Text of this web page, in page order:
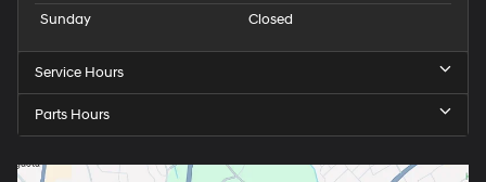
Sunday
Closed
Service Hours
Parts Hours